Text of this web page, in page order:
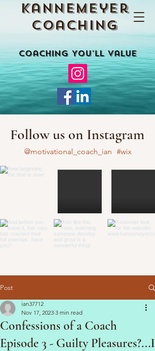
Kannemeyer
Coaching
Coaching You'll Value
Follow us on Instagram
#wix
@motivational_coach_ian
Post
Confessions of a Coach
Episode 3 - Guilty Pleasures?...I
ian37712
Nov 17, 2023 3 min read